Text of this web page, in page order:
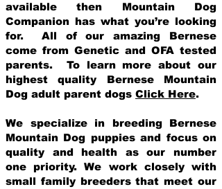
available then Mountain Dog
Companion has what you’re looking
for. All of our amazing Bernese
come from Genetic and OFA tested
parents. To learn more about our
highest quality Bernese Mountain
Dog adult parent dogs Click Here.
We specialize in breeding Bernese
Mountain Dog puppies and focus on
quality and health as our number
one priority. We work closely with
small family breeders that meet our